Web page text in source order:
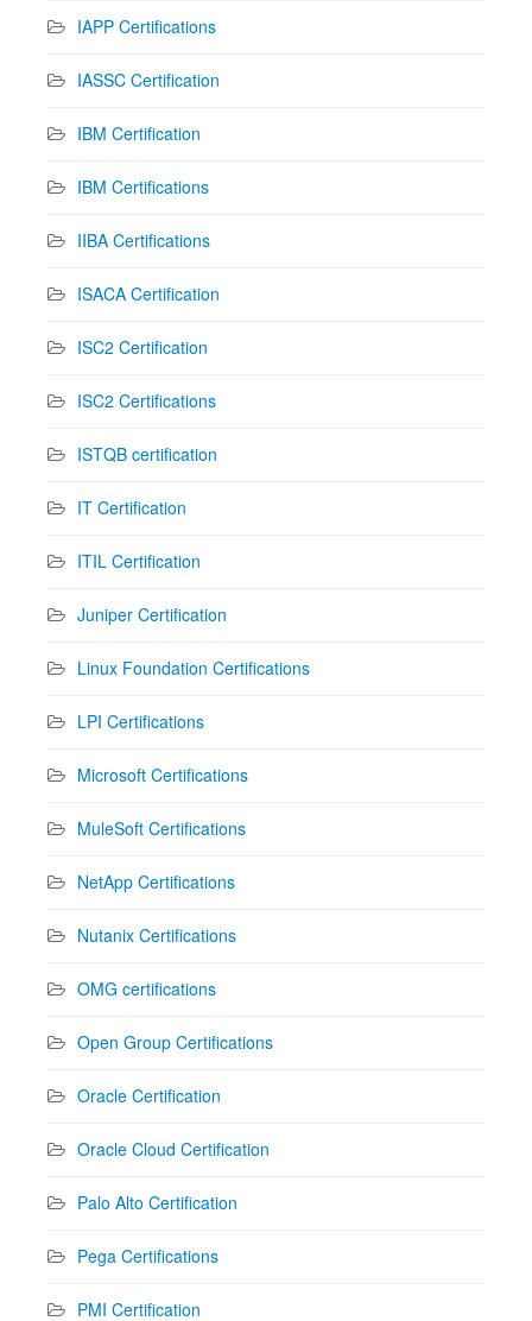
IAPP Certifications
IASSC Certification
IBM Certification
IBM Certifications
IIBA Certifications
ISACA Certification
ISC2 Certification
ISC2 Certifications
ISTQB certification
IT Certification
ITIL Certification
Juniper Certification
Linux Foundation Certifications
LPI Certifications
Microsoft Certifications
MuleSoft Certifications
NetApp Certifications
Nutanix Certifications
OMG certifications
Open Group Certifications
Oracle Certification
Oracle Cloud Certification
Palo Alto Certification
Pega Certifications
PMI Certification